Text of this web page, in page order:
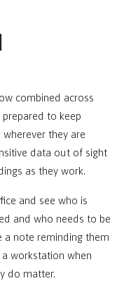
combined across
to keep
they are
data out of sight
as they work.
and see who is
and who needs to be
a note reminding them
workstation when
do matter.